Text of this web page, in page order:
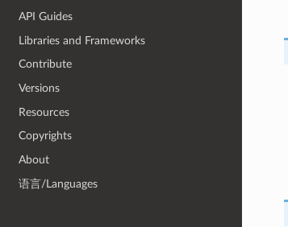
API Guides
Libraries and Frameworks
Contribute
Versions
Resources
Copyrights
About
语言/Languages